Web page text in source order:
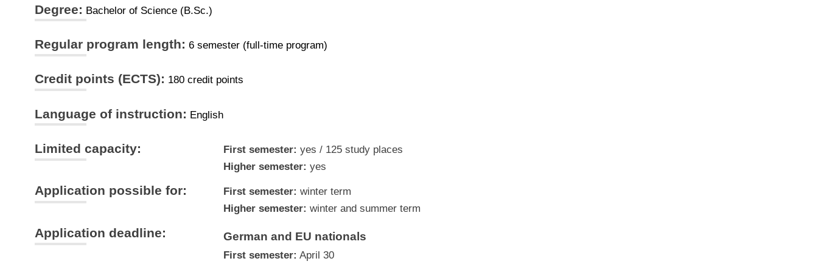
Degree: Bachelor of Science (B.Sc.)
Regular program length: 6 semester (full-time program)
Credit points (ECTS): 180 credit points
Language of instruction: English
Limited capacity: First semester: yes / 125 study places
Higher semester: yes
Application possible for: First semester: winter term
Higher semester: winter and summer term
Application deadline: German and EU nationals
First semester: April 30